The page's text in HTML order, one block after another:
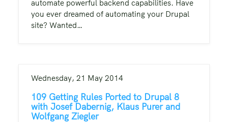
automate powerful backend capabilities. Have
you ever dreamed of automating your Drupal
site? Wanted…
Wednesday, 21 May 2014
109 Getting Rules Ported to Drupal 8
with Josef Dabernig, Klaus Purer and
Wolfgang Ziegler